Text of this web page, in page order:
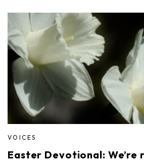
VOICES
Easter Devotional: